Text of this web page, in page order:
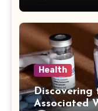
Health
Discovering
Associated